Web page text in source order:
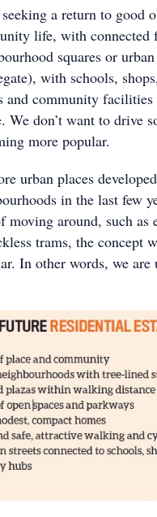
a return to good
life, with connected
squares or
with schools,
and community
We don’t want to drive
more popular.
urban places
in the last few
moving around, such as
trams, the concept
In other words, we are